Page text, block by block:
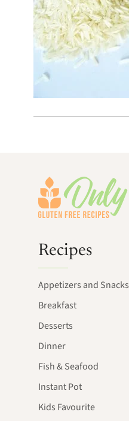
Recipes
Appetizers and Snacks
Breakfast
Desserts
Dinner
Fish & Seafood
Instant Pot
Kids Favourite